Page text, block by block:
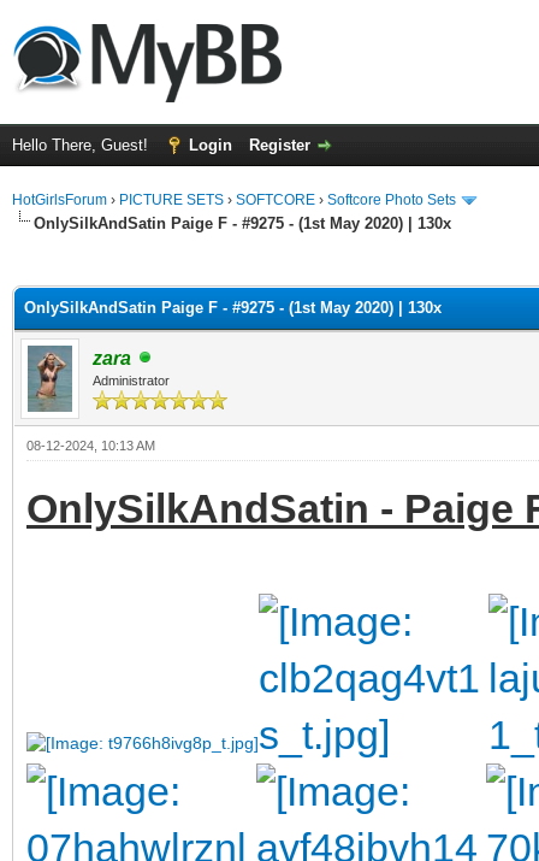
Hello There, Guest! Login Register
HotGirlsForum › PICTURE SETS › SOFTCORE › Softcore Photo Sets
OnlySilkAndSatin Paige F - #9275 - (1st May 2020) | 130x
OnlySilkAndSatin Paige F - #9275 - (1st May 2020) | 130x
zara
Administrator
08-12-2024, 10:13 AM
OnlySilkAndSatin - Paige